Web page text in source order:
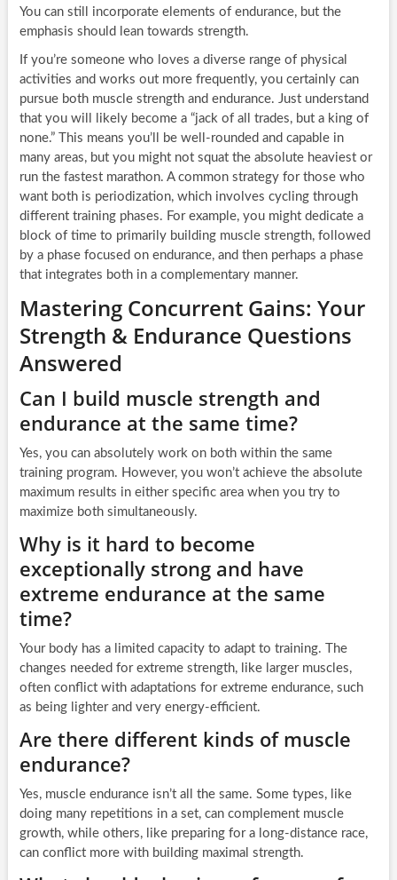
You can still incorporate elements of endurance, but the
emphasis should lean towards strength.
If you’re someone who loves a diverse range of physical
activities and works out more frequently, you certainly can
pursue both muscle strength and endurance. Just understand
that you will likely become a “jack of all trades, but a king of
none.” This means you’ll be well-rounded and capable in
many areas, but you might not squat the absolute heaviest or
run the fastest marathon. A common strategy for those who
want both is periodization, which involves cycling through
different training phases. For example, you might dedicate a
block of time to primarily building muscle strength, followed
by a phase focused on endurance, and then perhaps a phase
that integrates both in a complementary manner.
Mastering Concurrent Gains: Your
Strength & Endurance Questions
Answered
Can I build muscle strength and
endurance at the same time?
Yes, you can absolutely work on both within the same
training program. However, you won’t achieve the absolute
maximum results in either specific area when you try to
maximize both simultaneously.
Why is it hard to become
exceptionally strong and have
extreme endurance at the same
time?
Your body has a limited capacity to adapt to training. The
changes needed for extreme strength, like larger muscles,
often conflict with adaptations for extreme endurance, such
as being lighter and very energy-efficient.
Are there different kinds of muscle
endurance?
Yes, muscle endurance isn’t all the same. Some types, like
doing many repetitions in a set, can complement muscle
growth, while others, like preparing for a long-distance race,
can conflict more with building maximal strength.